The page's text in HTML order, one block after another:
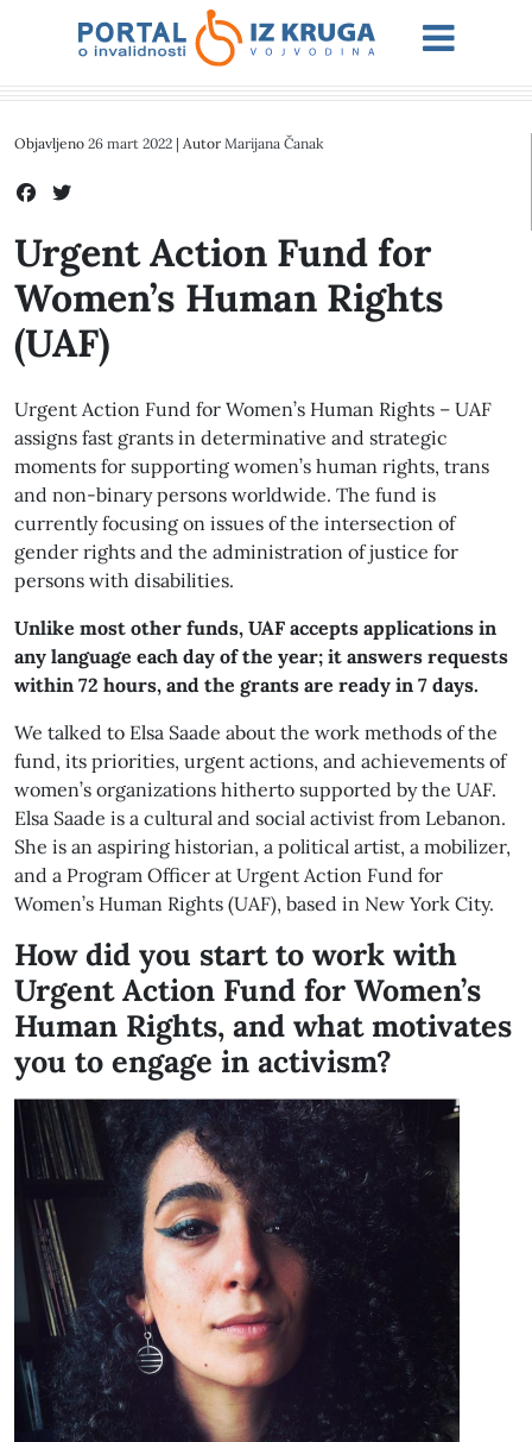
Objavljeno 26 mart 2022 | Autor Marijana Čanak
Urgent Action Fund for
Women’s Human Rights
(UAF)
Urgent Action Fund for Women’s Human Rights – UAF
assigns fast grants in determinative and strategic
moments for supporting women’s human rights, trans
and non-binary persons worldwide. The fund is
currently focusing on issues of the intersection of
gender rights and the administration of justice for
persons with disabilities.
Unlike most other funds, UAF accepts applications in
any language each day of the year; it answers requests
within 72 hours, and the grants are ready in 7 days.
We talked to Elsa Saade about the work methods of the
fund, its priorities, urgent actions, and achievements of
women’s organizations hitherto supported by the UAF.
Elsa Saade is a cultural and social activist from Lebanon.
She is an aspiring historian, a political artist, a mobilizer,
and a Program Officer at Urgent Action Fund for
Women’s Human Rights (UAF), based in New York City.
How did you start to work with
Urgent Action Fund for Women’s
Human Rights, and what motivates
you to engage in activism?